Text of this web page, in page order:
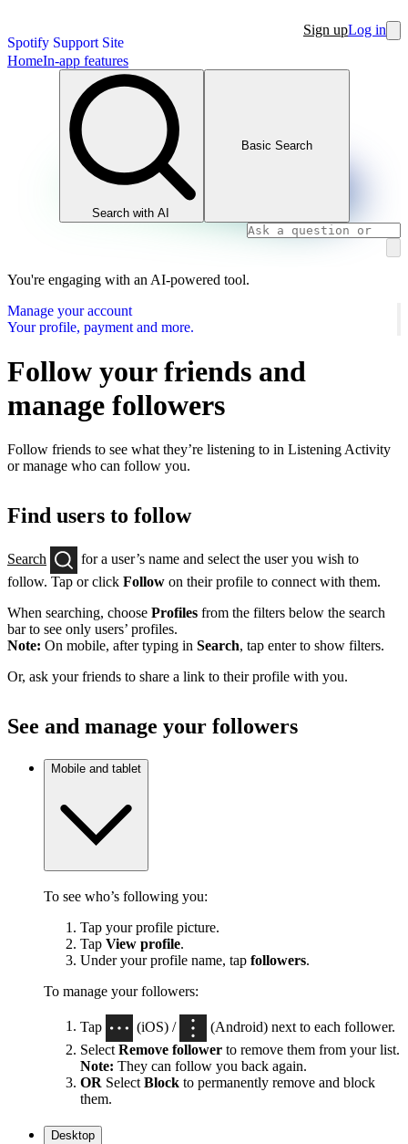
Spotify Support Site
Sign upLog in
HomeIn-app features
Search with AI
Basic Search
You're engaging with an AI-powered tool.
Manage your account
Your profile, payment and more.
Follow your friends and
manage followers
Follow friends to see what they’re listening to in Listening Activity
or manage who can follow you.
Find users to follow
Search
for a user’s name and select the user you wish to
follow. Tap or click Follow on their profile to connect with them.
When searching, choose Profiles from the filters below the search
bar to see only users’ profiles.
Note: On mobile, after typing in Search, tap enter to show filters.
Or, ask your friends to share a link to their profile with you.
See and manage your followers
Mobile and tablet
To see who’s following you:
Tap your profile picture.
Tap View profile.
Under your profile name, tap followers.
To manage your followers:
Tap (iOS) /
(Android) next to each follower.
Select Remove follower to remove them from your list.
Note: They can follow you back again.
OR Select Block to permanently remove and block
them.
Desktop